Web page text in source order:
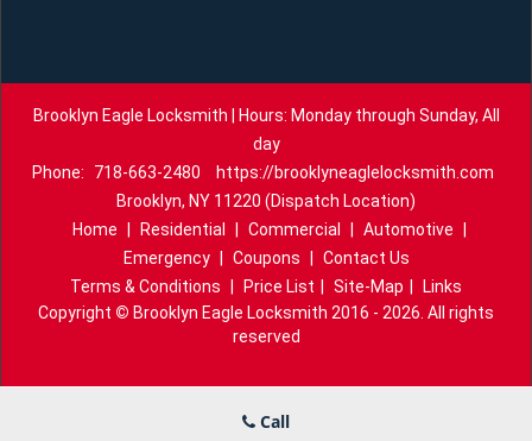
Brooklyn Eagle Locksmith | Hours: Monday through Sunday, All
day
Phone:
718-663-2480
https://brooklyneaglelocksmith.com
Brooklyn, NY 11220 (Dispatch Location)
Home
Residential Commercial Automotive
Emergency
Coupons
Contact Us
Terms & Conditions
Price List Site-Map
Links
Copyright © Brooklyn Eagle Locksmith 2016 - 2026. All rights
reserved
Call